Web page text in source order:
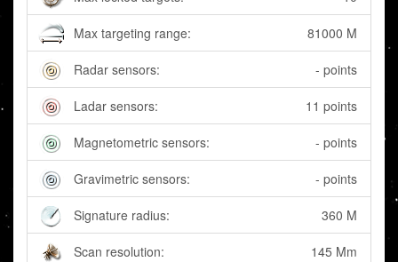
Max targeting range: 81000 M
Radar sensors: - points
Ladar sensors: 11 points
Magnetometric sensors: - points
Gravimetric sensors: - points
Signature radius: 360 M
Scan resolution: 145 Mm